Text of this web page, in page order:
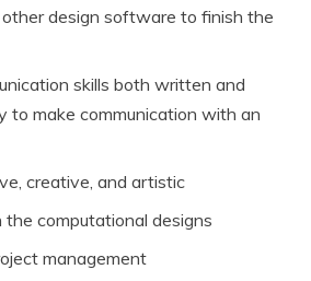
design software to finish the
skills both written and
to make communication with an
creative, and artistic
computational designs
management